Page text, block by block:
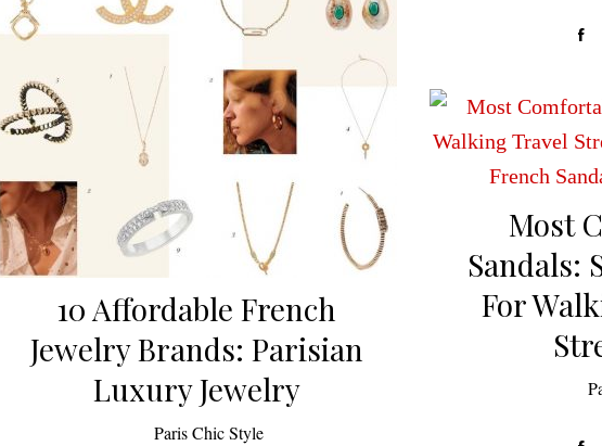
10 Affordable French
Jewelry Brands: Parisian
Luxury Jewelry
Paris Chic Style
Most
Sandals:
For